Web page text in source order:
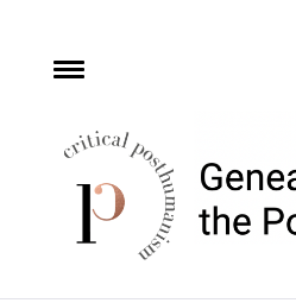
contentToggle
Critical
Network